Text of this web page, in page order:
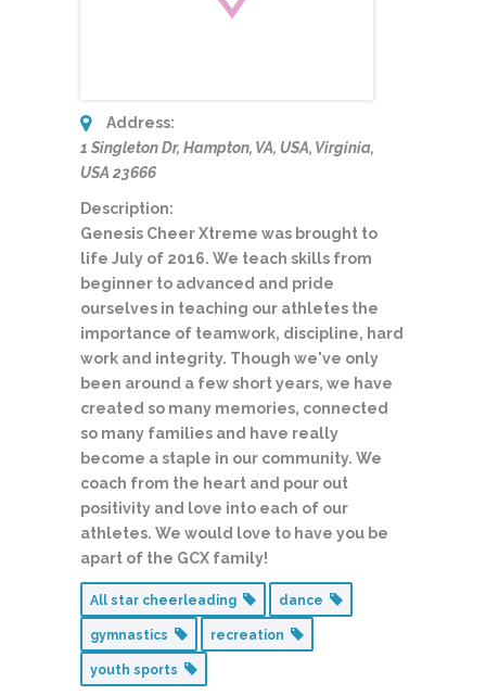
Address:
1 Singleton Dr, Hampton, VA, USA, Virginia,
USA 23666
Description:
Genesis Cheer Xtreme was brought to
life July of 2016. We teach skills from
beginner to advanced and pride
ourselves in teaching our athletes the
importance of teamwork, discipline, hard
work and integrity. Though we've only
been around a few short years, we have
created so many memories, connected
so many families and have really
become a staple in our community. We
coach from the heart and pour out
positivity and love into each of our
athletes. We would love to have you be
apart of the GCX family!
All star cheerleading dance
gymnastics recreation
youth sports